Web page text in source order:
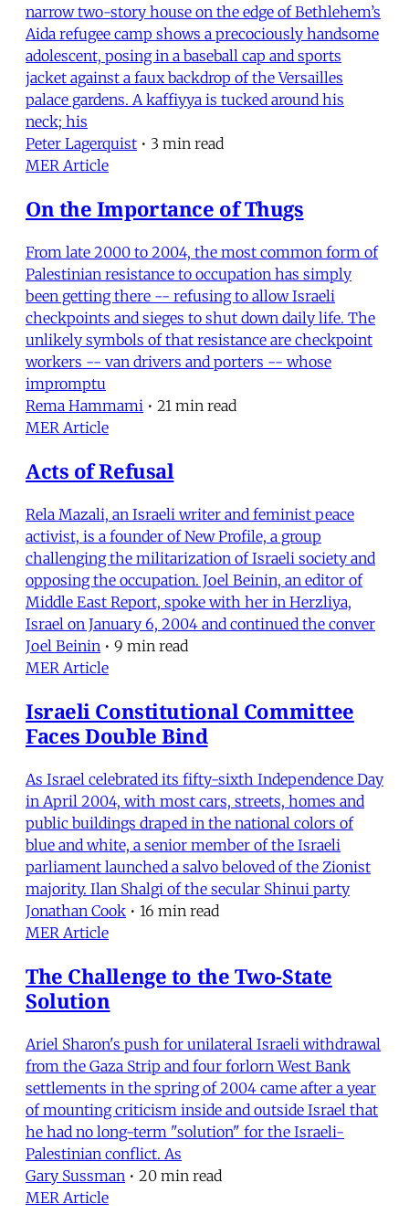
narrow two-story house on the edge of Bethlehem’s
Aida refugee camp shows a precociously handsome
adolescent, posing in a baseball cap and sports
jacket against a faux backdrop of the Versailles
palace gardens. A kaffiyya is tucked around his
neck; his
Peter Lagerquist • 3 min read
MER Article
On the Importance of Thugs
From late 2000 to 2004, the most common form of
Palestinian resistance to occupation has simply
been getting there -- refusing to allow Israeli
checkpoints and sieges to shut down daily life. The
unlikely symbols of that resistance are checkpoint
workers -- van drivers and porters -- whose
impromptu
Rema Hammami • 21 min read
MER Article
Acts of Refusal
Rela Mazali, an Israeli writer and feminist peace
activist, is a founder of New Profile, a group
challenging the militarization of Israeli society and
opposing the occupation. Joel Beinin, an editor of
Middle East Report, spoke with her in Herzliya,
Israel on January 6, 2004 and continued the conver
Joel Beinin • 9 min read
MER Article
Israeli Constitutional Committee
Faces Double Bind
As Israel celebrated its fifty-sixth Independence Day
in April 2004, with most cars, streets, homes and
public buildings draped in the national colors of
blue and white, a senior member of the Israeli
parliament launched a salvo beloved of the Zionist
majority. Ilan Shalgi of the secular Shinui party
Jonathan Cook • 16 min read
MER Article
The Challenge to the Two-State
Solution
Ariel Sharon's push for unilateral Israeli withdrawal
from the Gaza Strip and four forlorn West Bank
settlements in the spring of 2004 came after a year
of mounting criticism inside and outside Israel that
he had no long-term "solution" for the Israeli-
Palestinian conflict. As
Gary Sussman • 20 min read
MER Article